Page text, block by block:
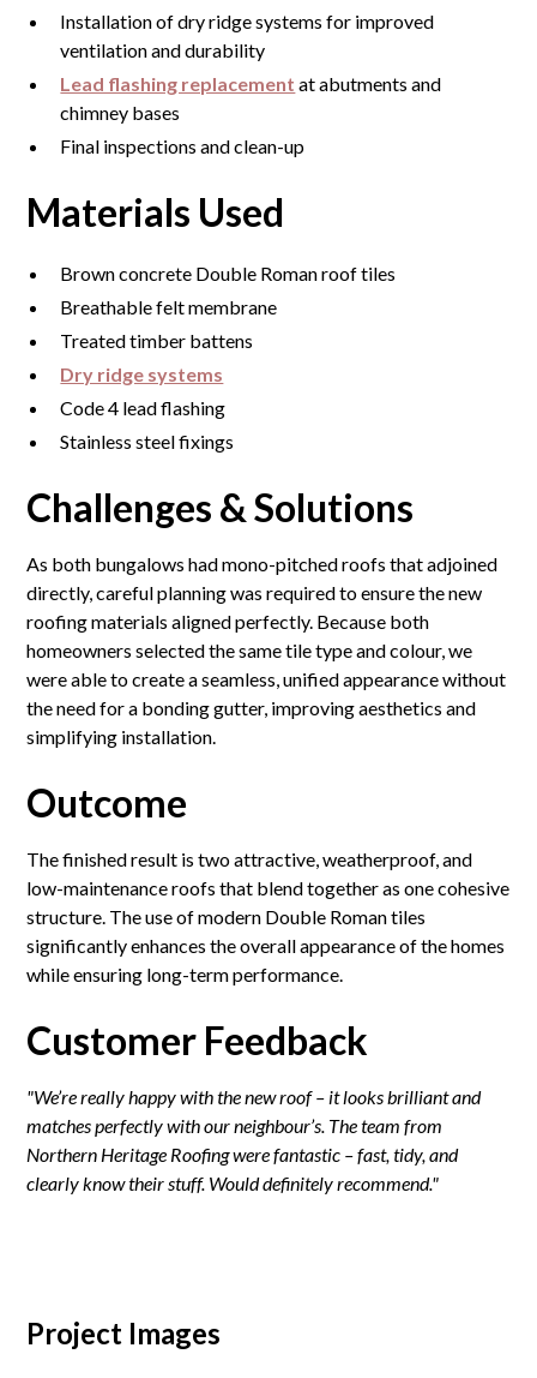
Installation of dry ridge systems for improved
ventilation and durability
Lead flashing replacement at abutments and
chimney bases
Final inspections and clean-up
Materials Used
Brown concrete Double Roman roof tiles
Breathable felt membrane
Treated timber battens
Dry ridge systems
Code 4 lead flashing
Stainless steel fixings
Challenges & Solutions
As both bungalows had mono-pitched roofs that adjoined
directly, careful planning was required to ensure the new
roofing materials aligned perfectly. Because both
homeowners selected the same tile type and colour, we
were able to create a seamless, unified appearance without
the need for a bonding gutter, improving aesthetics and
simplifying installation.
Outcome
The finished result is two attractive, weatherproof, and
low-maintenance roofs that blend together as one cohesive
structure. The use of modern Double Roman tiles
significantly enhances the overall appearance of the homes
while ensuring long-term performance.
Customer Feedback
"We’re really happy with the new roof – it looks brilliant and
matches perfectly with our neighbour’s. The team from
Northern Heritage Roofing were fantastic – fast, tidy, and
clearly know their stuff. Would definitely recommend."
Project Images